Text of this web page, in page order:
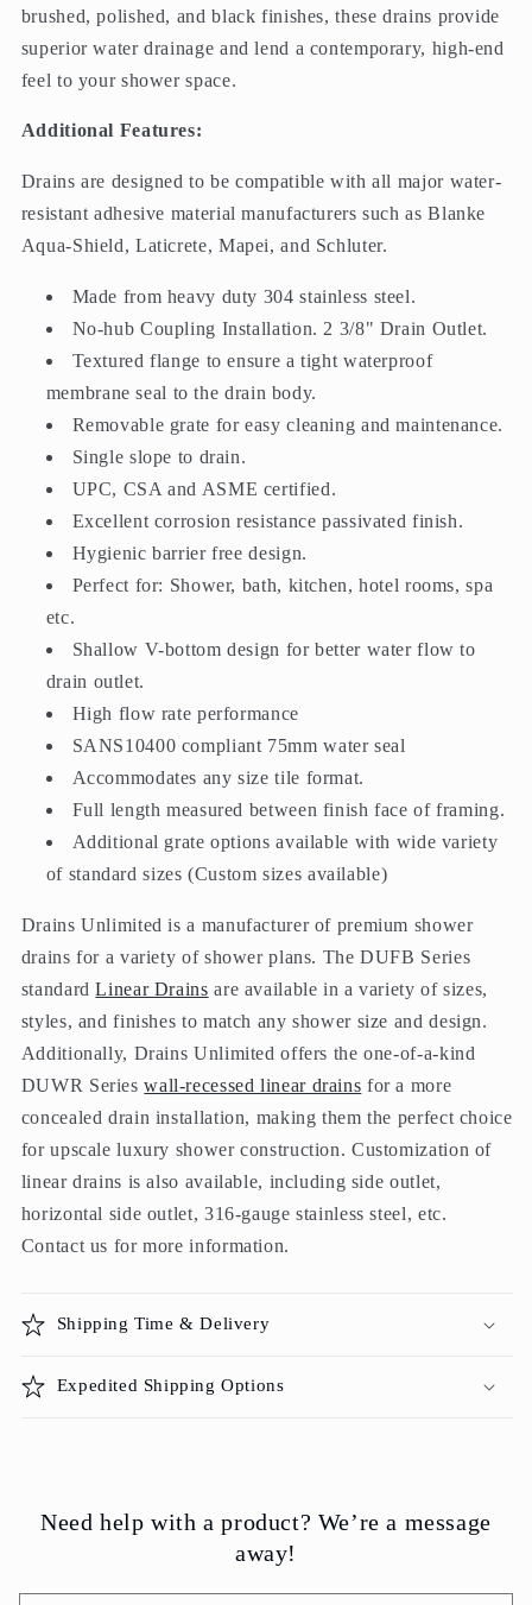
brushed, polished, and black finishes, these drains provide
superior water drainage and lend a contemporary, high-end
feel to your shower space.
Additional Features:
Drains are designed to be compatible with all major water-
resistant adhesive material manufacturers such as Blanke
Aqua-Shield, Laticrete, Mapei, and Schluter.
Made from heavy duty 304 stainless steel.
No-hub Coupling Installation. 2 3/8" Drain Outlet.
Textured flange to ensure a tight waterproof
membrane seal to the drain body.
Removable grate for easy cleaning and maintenance.
Single slope to drain.
UPC, CSA and ASME certified.
Excellent corrosion resistance passivated finish.
Hygienic barrier free design.
Perfect for: Shower, bath, kitchen, hotel rooms, spa
etc.
Shallow V-bottom design for better water flow to
drain outlet.
High flow rate performance
SANS10400 compliant 75mm water seal
Accommodates any size tile format.
Full length measured between finish face of framing.
Additional grate options available with wide variety
of standard sizes (Custom sizes available)
Drains Unlimited is a manufacturer of premium shower
drains for a variety of shower plans. The DUFB Series
standardLinear Drains are available in a variety of sizes,
styles, and finishes to match any shower size and design.
Additionally, Drains Unlimited offers the one-of-a-kind
DUWR Serieswall-recessed linear drains for a more
concealed drain installation, making them the perfect choice
for upscale luxury shower construction. Customization of
linear drains is also available, including side outlet,
horizontal side outlet, 316-gauge stainless steel, etc.
Contact us for more information.
Shipping Time & Delivery
Expedited Shipping Options
Need help with a product? We’re a message
away!